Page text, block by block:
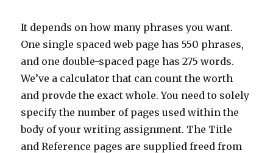
It depends on how many phrases you want.
One single spaced web page has 550 phrases,
and one double-spaced page has 275 words.
We’ve a calculator that can count the worth
and provde the exact whole. You need to solely
specify the number of pages used within the
body of your writing assignment. The Title
and Reference pages are supplied freed from